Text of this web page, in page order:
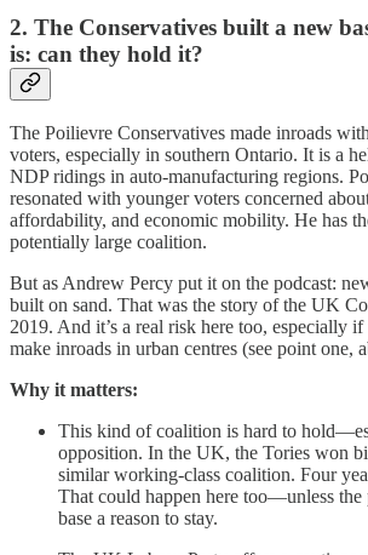
2. The Conservatives built a new
is: can they hold it?
The Poilievre Conservatives made inroads
voters, especially in southern Ontario. It is a
NDP ridings in auto-manufacturing regions.
resonated with younger voters concerned
affordability, and economic mobility. He has
potentially large coalition.
But as Andrew Percy put it on the podcast:
built on sand. That was the story of the UK
2019. And it’s a real risk here too, especially if
make inroads in urban centres (see point one,
Why it matters:
This kind of coalition is hard to
opposition. In the UK, the Tories won
similar working-class coalition. Four
That could happen here too—unless the
base a reason to stay.